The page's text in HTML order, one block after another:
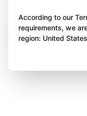
According to our
requirements, we
region: United